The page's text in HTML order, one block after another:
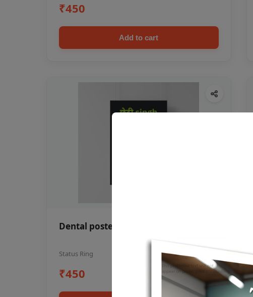
₹450
Add to cart
Dental poster oral health awareness
Status Ring
₹450